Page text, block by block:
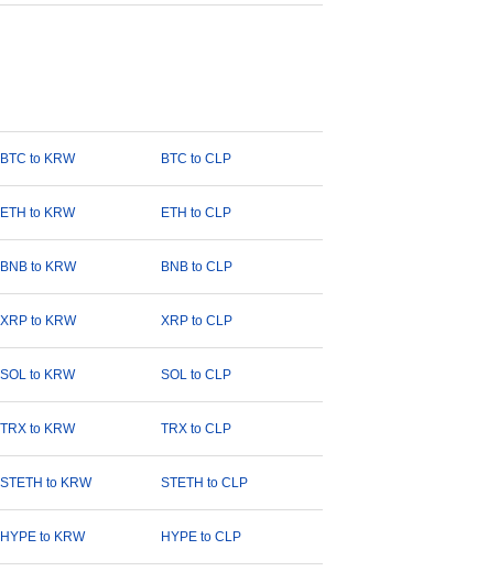
BTC to KRW BTC to CLP
ETH to KRW ETH to CLP
BNB to KRW BNB to CLP
XRP to KRW XRP to CLP
SOL to KRW SOL to CLP
TRX to KRW TRX to CLP
STETH to KRW STETH to CLP
HYPE to KRW HYPE to CLP